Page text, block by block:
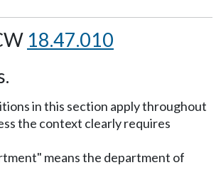
18.47.010
in this section apply throughout
the context clearly requires
means the department of